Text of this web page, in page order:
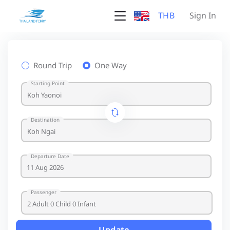
THB Sign In
Round Trip One Way
Starting Point
Destination
Departure Date
Passenger